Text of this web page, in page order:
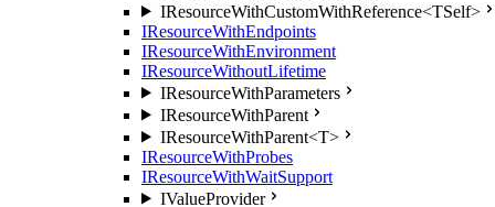
IResourceWithCustomWithReference<TSelf>
IResourceWithEndpoints
IResourceWithEnvironment
IResourceWithoutLifetime
IResourceWithParameters
IResourceWithParent
IResourceWithParent<T>
IResourceWithProbes
IResourceWithWaitSupport
IValueProvider